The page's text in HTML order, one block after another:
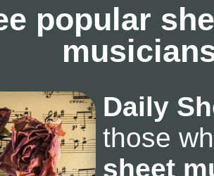
popular
Daily
those
sheet